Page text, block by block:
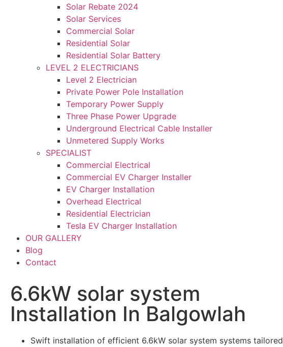
Solar Rebate 2024
Solar Services
Commercial Solar
Residential Solar
Residential Solar Battery
LEVEL 2 ELECTRICIANS
Level 2 Electrician
Private Power Pole Installation
Temporary Power Supply
Three Phase Power Upgrade
Underground Electrical Cable Installer
Unmetered Supply Works
SPECIALIST
Commercial Electrical
Commercial EV Charger Installer
EV Charger Installation
Overhead Electrical
Residential Electrician
Tesla EV Charger Installation
OUR GALLERY
Blog
Contact
6.6kW solar system
Installation In Balgowlah
Swift installation of efficient 6.6kW solar system systems tailored